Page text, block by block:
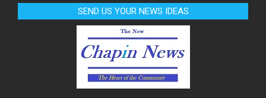
SEND US YOUR NEWS IDEAS